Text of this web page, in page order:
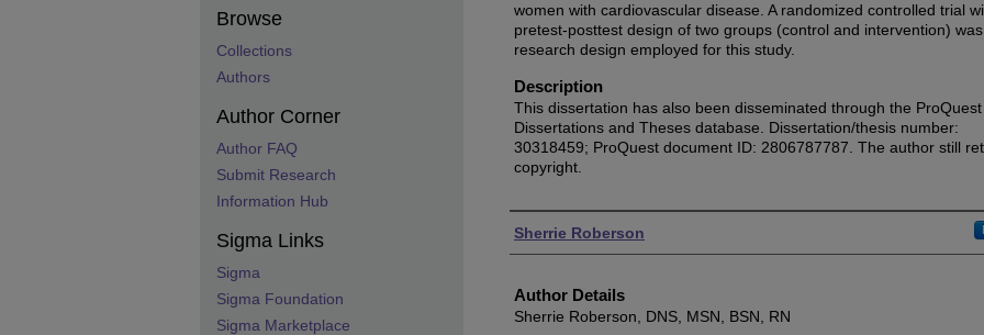
women with cardiovascular disease. A randomized controlled trial
pretest-posttest design of two groups (control and intervention)
research design employed for this study.
Description
This dissertation has also been disseminated through the ProQuest
Dissertations and Theses database. Dissertation/thesis number:
30318459; ProQuest document ID: 2806787787. The author still
copyright.
Authors
Sherrie Roberson
Author Details
Sherrie Roberson, DNS, MSN, BSN, RN
Browse
Collections
Authors
Author Corner
Author FAQ
Submit Research
Information Hub
Sigma Links
Sigma
Sigma Foundation
Sigma Marketplace